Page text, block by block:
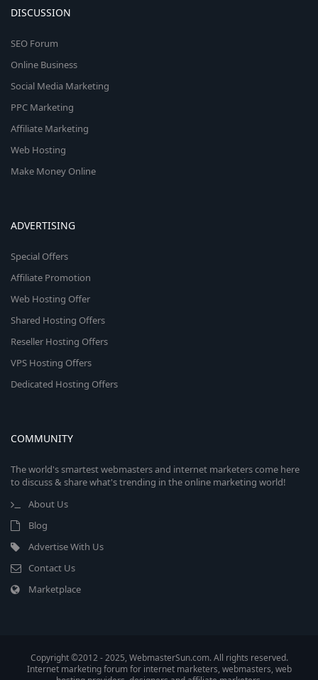
DISCUSSION
SEO Forum
Online Business
Social Media Marketing
PPC Marketing
Affiliate Marketing
Web Hosting
Make Money Online
ADVERTISING
Special Offers
Affiliate Promotion
Web Hosting Offer
Shared Hosting Offers
Reseller Hosting Offers
VPS Hosting Offers
Dedicated Hosting Offers
COMMUNITY
The world's smartest webmasters and internet marketers come here
to discuss & share what's trending in the online marketing world!
About Us
Blog
Advertise With Us
Contact Us
Marketplace
Copyright ©2012 - 2025, WebmasterSun.com. All rights reserved.
Internet marketing forum for internet marketers, webmasters, web